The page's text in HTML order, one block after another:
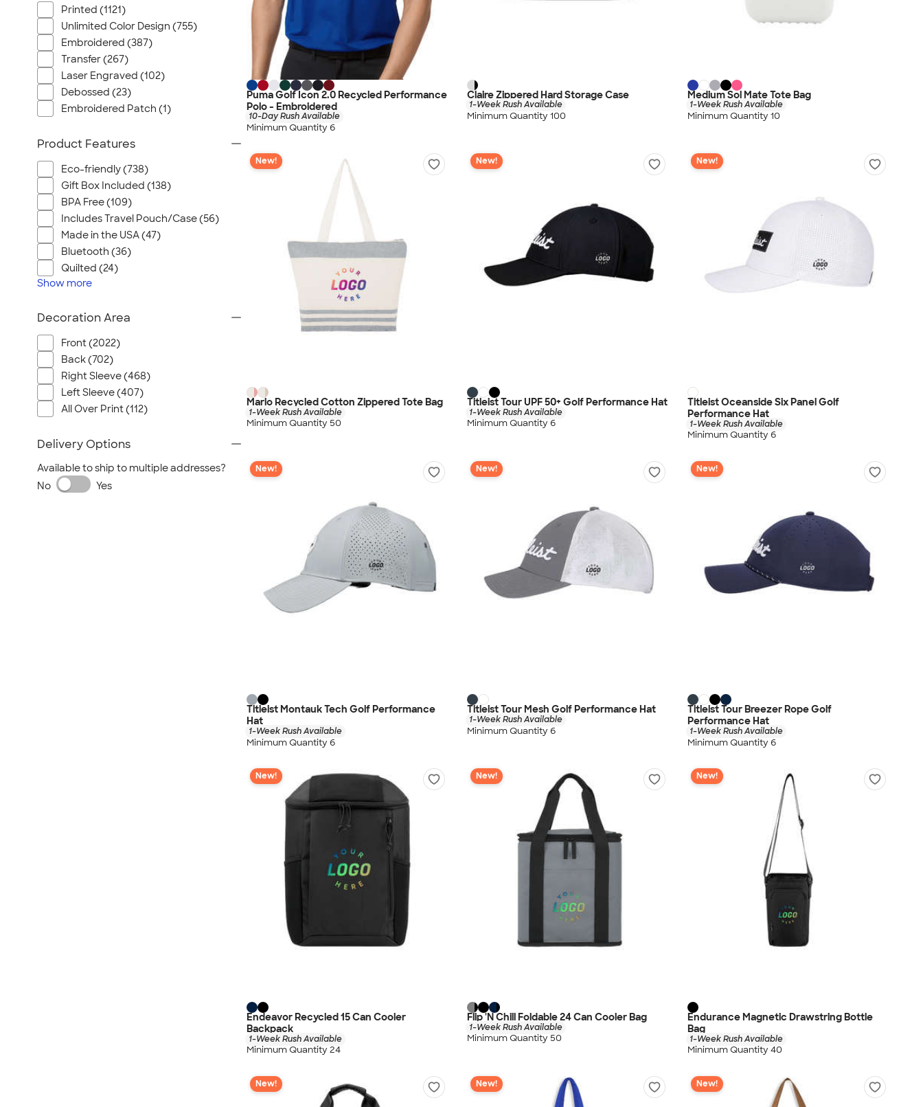
Puma Golf Icon 2.0 Recycled Performance
Polo - Embroidered
10-Day Rush Available
Minimum Quantity 6
Claire Zippered Hard Storage Case
1-Week Rush Available
Minimum Quantity 100
Medium Sol Mate Tote Bag
1-Week Rush Available
Minimum Quantity 10
New!
Marlo Recycled Cotton Zippered Tote Bag
1-Week Rush Available
Minimum Quantity 50
New!
Titleist Tour UPF 50+ Golf Performance Hat
1-Week Rush Available
Minimum Quantity 6
New!
Titleist Oceanside Six Panel Golf
Performance Hat
1-Week Rush Available
Minimum Quantity 6
New!
Titleist Montauk Tech Golf Performance
Hat
1-Week Rush Available
Minimum Quantity 6
New!
Titleist Tour Mesh Golf Performance Hat
1-Week Rush Available
Minimum Quantity 6
New!
Titleist Tour Breezer Rope Golf
Performance Hat
1-Week Rush Available
Minimum Quantity 6
New!
Endeavor Recycled 15 Can Cooler
Backpack
1-Week Rush Available
Minimum Quantity 24
New!
Flip 'N Chill Foldable 24 Can Cooler Bag
1-Week Rush Available
Minimum Quantity 50
New!
Endurance Magnetic Drawstring Bottle
Bag
1-Week Rush Available
Minimum Quantity 40
New! New! New!
Printed (1121)
Unlimited Color Design (755)
Embroidered (387)
Transfer (267)
Laser Engraved (102)
Debossed (23)
Embroidered Patch (1)
Product Features
Eco-friendly (738)
Gift Box Included (138)
BPA Free (109)
Includes Travel Pouch/Case (56)
Made in the USA (47)
Bluetooth (36)
Quilted (24)
Show more
Decoration Area
Front (2022)
Back (702)
Right Sleeve (468)
Left Sleeve (407)
All Over Print (112)
Delivery Options
Available to ship to multiple addresses?
No
Yes